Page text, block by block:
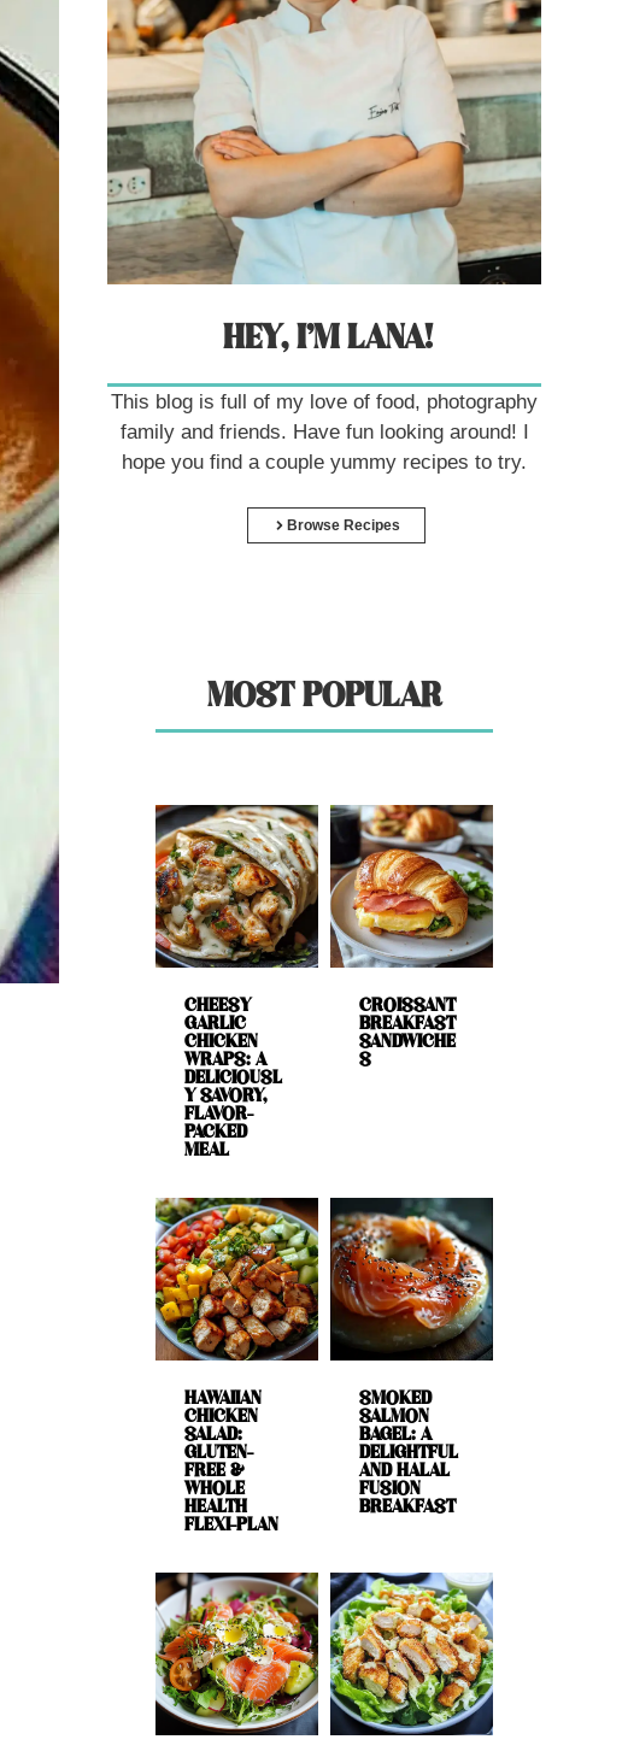
HEY, I’M LANA!
This blog is full of my love of food, photography
family and friends. Have fun looking around! I
hope you find a couple yummy recipes to try.
Browse Recipes
MOST POPULAR
CHEESY
GARLIC
CHICKEN
WRAPS: A
DELICIOUSL
Y SAVORY,
FLAVOR-
PACKED
MEAL
CROISSANT
BREAKFAST
SANDWICHE
S
HAWAIIAN
CHICKEN
SALAD:
GLUTEN-
FREE &
WHOLE
HEALTH
FLEXI-PLAN
SMOKED
SALMON
BAGEL: A
DELIGHTFUL
AND HALAL
FUSION
BREAKFAST